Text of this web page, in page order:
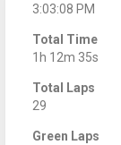
3:03:08 PM
Total Time
1h 12m 35s
Total Laps
29
Green Laps